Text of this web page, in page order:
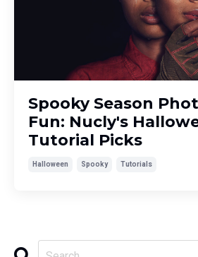
Spooky Season
Fun: Nucly's
Tutorial Picks
Halloween Spooky Tutorials